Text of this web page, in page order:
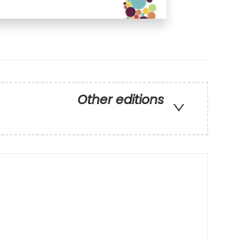
Other editions